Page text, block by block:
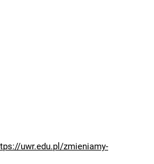
uwr.edu.pl/zmieniamy-